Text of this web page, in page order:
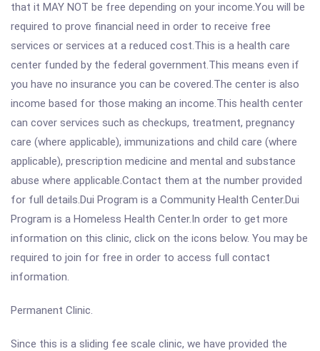
that it MAY NOT be free depending on your income.You will be
required to prove financial need in order to receive free
services or services at a reduced cost.This is a health care
center funded by the federal government.This means even if
you have no insurance you can be covered.The center is also
income based for those making an income.This health center
can cover services such as checkups, treatment, pregnancy
care (where applicable), immunizations and child care (where
applicable), prescription medicine and mental and substance
abuse where applicable.Contact them at the number provided
for full details.Dui Program is a Community Health Center.Dui
Program is a Homeless Health Center.In order to get more
information on this clinic, click on the icons below. You may be
required to join for free in order to access full contact
information.
Permanent Clinic.
Since this is a sliding fee scale clinic, we have provided the